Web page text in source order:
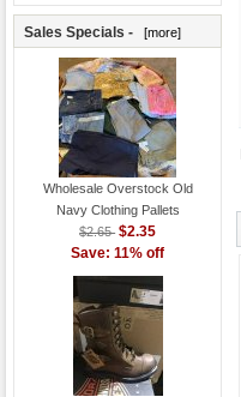
Sales Specials - [more]
Wholesale Overstock Old
Navy Clothing Pallets
$2.65 $2.35
Save: 11% off